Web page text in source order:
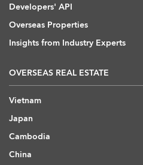
Developers' API
Overseas Properties
Insights from Industry Experts
OVERSEAS REAL ESTATE
Vietnam
Japan
Cambodia
China